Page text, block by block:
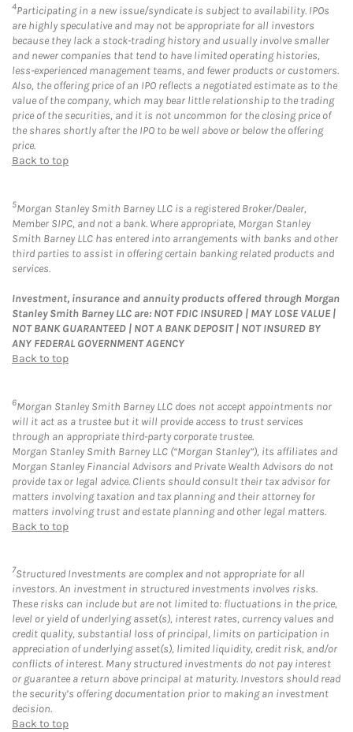
4Participating in a new issue/syndicate is subject to availability. IPOs
are highly speculative and may not be appropriate for all investors
because they lack a stock-trading history and usually involve smaller
and newer companies that tend to have limited operating histories,
less-experienced management teams, and fewer products or customers.
Also, the offering price of an IPO reflects a negotiated estimate as to the
value of the company, which may bear little relationship to the trading
price of the securities, and it is not uncommon for the closing price of
the shares shortly after the IPO to be well above or below the offering
price.
Back to top
5Morgan Stanley Smith Barney LLC is a registered Broker/Dealer,
Member SIPC, and not a bank. Where appropriate, Morgan Stanley
Smith Barney LLC has entered into arrangements with banks and other
third parties to assist in offering certain banking related products and
services.
Investment, insurance and annuity products offered through Morgan
Stanley Smith Barney LLC are: NOT FDIC INSURED | MAY LOSE VALUE |
NOT BANK GUARANTEED | NOT A BANK DEPOSIT | NOT INSURED BY
ANY FEDERAL GOVERNMENT AGENCY
Back to top
6Morgan Stanley Smith Barney LLC does not accept appointments nor
will it act as a trustee but it will provide access to trust services
through an appropriate third-party corporate trustee.
Morgan Stanley Smith Barney LLC (“Morgan Stanley”), its affiliates and
Morgan Stanley Financial Advisors and Private Wealth Advisors do not
provide tax or legal advice. Clients should consult their tax advisor for
matters involving taxation and tax planning and their attorney for
matters involving trust and estate planning and other legal matters.
Back to top
7Structured Investments are complex and not appropriate for all
investors. An investment in structured investments involves risks.
These risks can include but are not limited to: fluctuations in the price,
level or yield of underlying asset(s), interest rates, currency values and
credit quality, substantial loss of principal, limits on participation in
appreciation of underlying asset(s), limited liquidity, credit risk, and/or
conflicts of interest. Many structured investments do not pay interest
or guarantee a return above principal at maturity. Investors should read
the security’s offering documentation prior to making an investment
decision.
Back to top